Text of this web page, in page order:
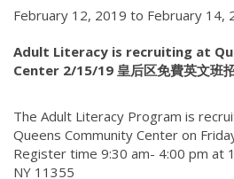
February 12, 2019 to February 14,
Adult Literacy is recruiting at
Center 2/15/19 皇后区免費英文班
The Adult Literacy Program is
Queens Community Center on
Register time 9:30 am- 4:00 pm at
NY 11355